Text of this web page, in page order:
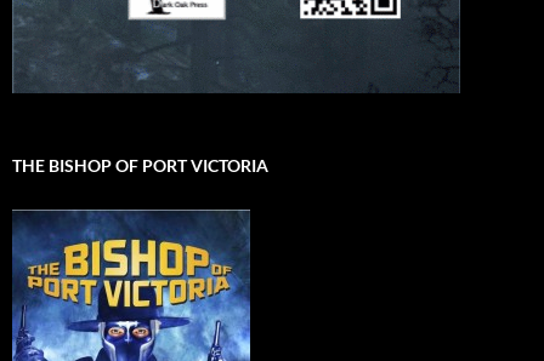
THE BISHOP OF PORT VICTORIA